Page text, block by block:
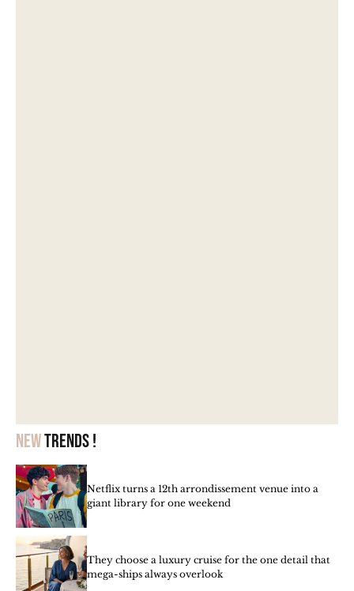
Newtrends !
Netflix turns a 12th arrondissement venue into a
giant library for one weekend
They choose a luxury cruise for the one detail that
mega-ships always overlook